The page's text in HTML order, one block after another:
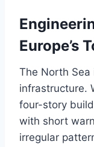
Europe’s
The North
infrastructure.
four-story
with short
irregular